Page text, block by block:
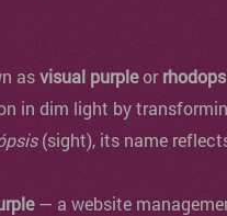
asvisual purpleor
in dim light by
(sight), its name
— a website